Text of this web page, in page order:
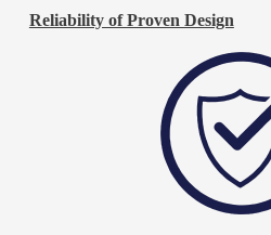
Reliability of Proven Design